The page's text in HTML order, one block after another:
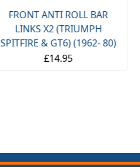
FRONT ANTI ROLL BAR
LINKS X2 (TRIUMPH
SPITFIRE & GT6) (1962- 80)
£14.95